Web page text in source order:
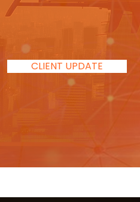
CLIENT UPDATE